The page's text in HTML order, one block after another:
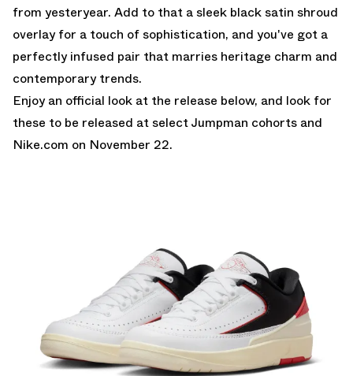
from yesteryear. Add to that a sleek black satin shroud
overlay for a touch of sophistication, and you've got a
perfectly infused pair that marries heritage charm and
contemporary trends.
Enjoy an official look at the release below, and look for
these to be released at select Jumpman cohorts and
Nike.com on November 22.